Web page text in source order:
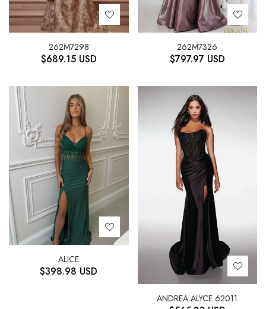
262M7298
$689.15 USD
262M7326
$797.97 USD
ALICE
$398.98 USD
ANDREA ALYCE 62011